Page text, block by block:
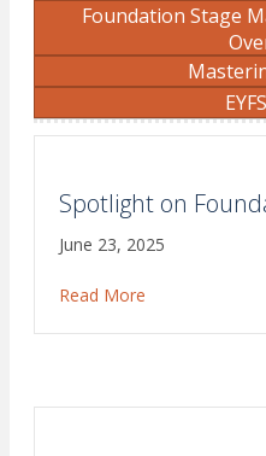
Foundation Stage
Spotlight on
June 23, 2025
Read More